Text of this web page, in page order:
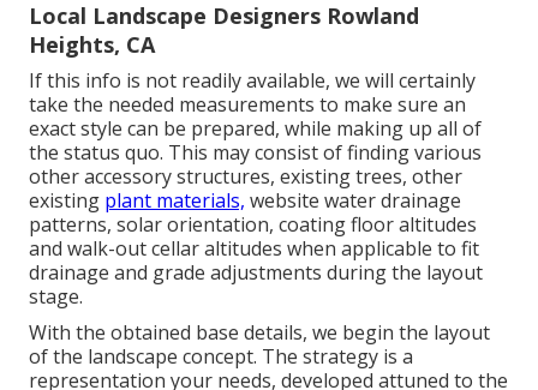
Local Landscape Designers Rowland
Heights, CA
If this info is not readily available, we will certainly
take the needed measurements to make sure an
exact style can be prepared, while making up all of
the status quo. This may consist of finding various
other accessory structures, existing trees, other
existing plant materials, website water drainage
patterns, solar orientation, coating floor altitudes
and walk-out cellar altitudes when applicable to fit
drainage and grade adjustments during the layout
stage.
With the obtained base details, we begin the layout
of the landscape concept. The strategy is a
representation your needs, developed attuned to the